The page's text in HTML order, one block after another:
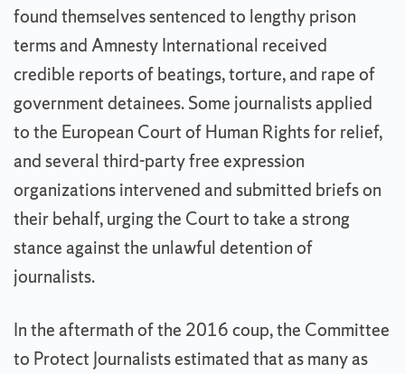
found themselves sentenced to lengthy prison
terms and Amnesty International received
credible reports of beatings, torture, and rape of
government detainees. Some journalists applied
to the European Court of Human Rights for relief,
and several third-party free expression
organizations intervened and submitted briefs on
their behalf, urging the Court to take a strong
stance against the unlawful detention of
journalists.
In the aftermath of the 2016 coup, the Committee
to Protect Journalists estimated that as many as